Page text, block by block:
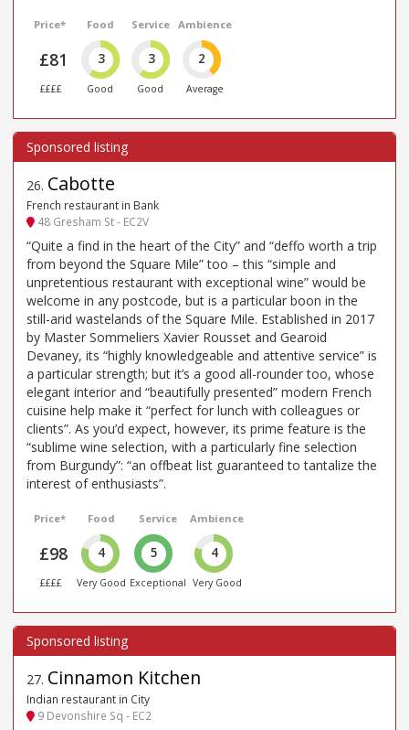
Price*
£81
££££
Food
3
Good
Service
3
Good
Ambience
2
Average
26. Cabotte
French restaurant in Bank
48 Gresham St - EC2V
“Quite a find in the heart of the City” and “deffo worth a trip
from beyond the Square Mile” too – this “simple and
unpretentious restaurant with exceptional wine” would be
welcome in any postcode, but is a particular boon in the
still-arid wastelands of the Square Mile. Established in 2017
by Master Sommeliers Xavier Rousset and Gearoid
Devaney, its “highly knowledgeable and attentive service” is
a particular strength; but it’s a good all-rounder too, whose
elegant interior and “beautifully presented” modern French
cuisine help make it “perfect for lunch with colleagues or
clients”. As you’d expect, however, its prime feature is the
“sublime wine selection, with a particularly fine selection
from Burgundy”: “an offbeat list guaranteed to tantalize the
interest of enthusiasts”.
Price*
£98
££££
Food
4
Very Good
Service
5
Exceptional
Ambience
4
Very Good
27. Cinnamon Kitchen
Indian restaurant in City
9 Devonshire Sq - EC2